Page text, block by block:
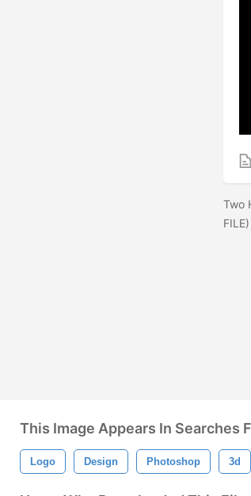
Two
FILE)
This Image Appears In Searches
Logo Design Photoshop 3d